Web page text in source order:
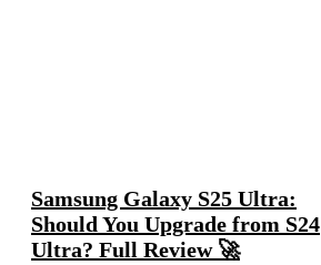
Samsung Galaxy S25 Ultra:
Should You Upgrade from S24
Ultra? Full Review 🚀